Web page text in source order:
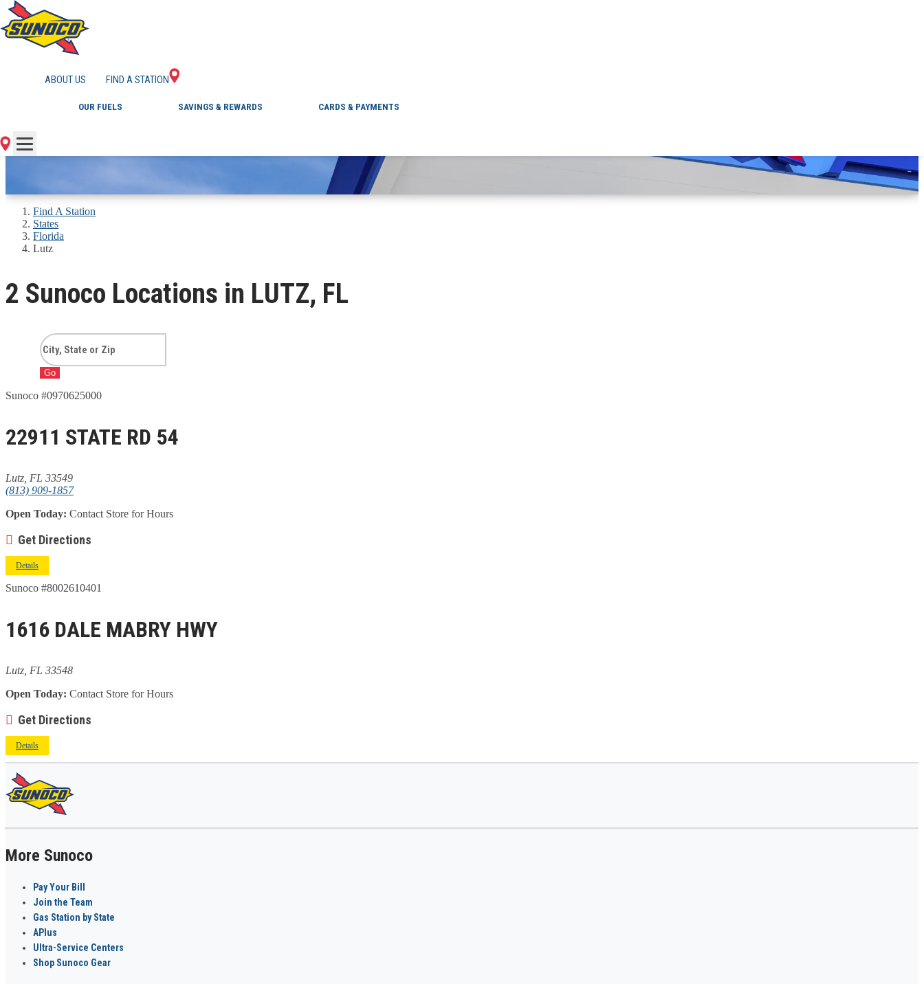
ABOUT US FIND A STATION
OUR FUELS SAVINGS & REWARDS CARDS & PAYMENTS
GAS STATIONS IN LUTZ, FL
Find A Station
States
Florida
Lutz
2 Sunoco Locations in LUTZ, FL
Go
Sunoco #0970625000
22911 STATE RD 54
Lutz, FL 33549
(813) 909-1857
Open Today: Contact Store for Hours
Get Directions
Details
Sunoco #8002610401
1616 DALE MABRY HWY
Lutz, FL 33548
Open Today: Contact Store for Hours
Get Directions
Details
More Sunoco
Pay Your Bill
Join the Team
Gas Station by State
APlus
Ultra-Service Centers
Shop Sunoco Gear